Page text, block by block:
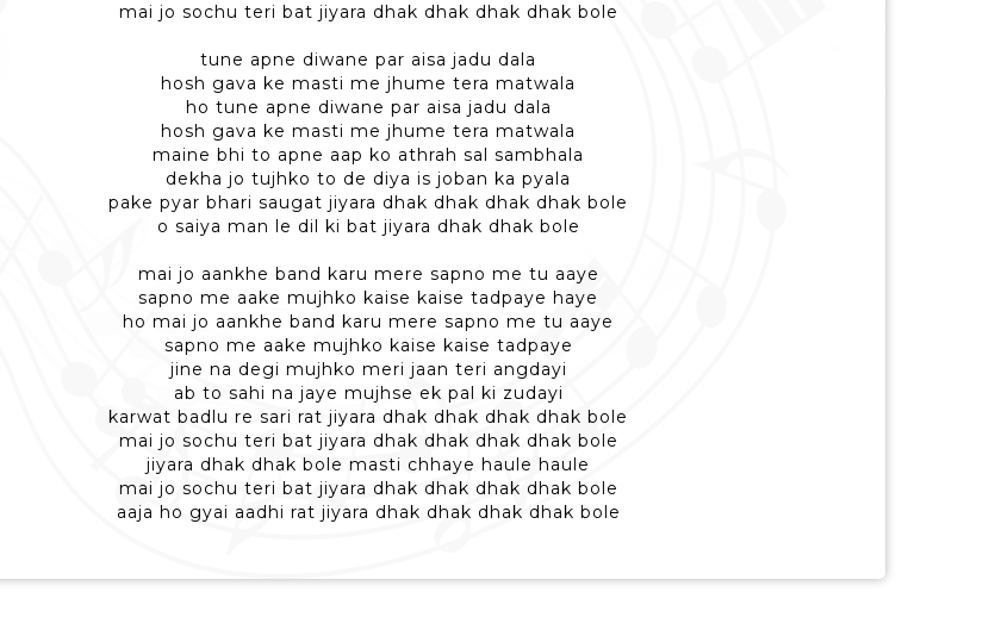
mai jo sochu teri bat jiyara dhak dhak dhak dhak bole
tune apne diwane par aisa jadu dala
hosh gava ke masti me jhume tera matwala
ho tune apne diwane par aisa jadu dala
hosh gava ke masti me jhume tera matwala
maine bhi to apne aap ko athrah sal sambhala
dekha jo tujhko to de diya is joban ka pyala
pake pyar bhari saugat jiyara dhak dhak dhak dhak bole
o saiya man le dil ki bat jiyara dhak dhak bole
mai jo aankhe band karu mere sapno me tu aaye
sapno me aake mujhko kaise kaise tadpaye haye
ho mai jo aankhe band karu mere sapno me tu aaye
sapno me aake mujhko kaise kaise tadpaye
jine na degi mujhko meri jaan teri angdayi
ab to sahi na jaye mujhse ek pal ki zudayi
karwat badlu re sari rat jiyara dhak dhak dhak dhak bole
mai jo sochu teri bat jiyara dhak dhak dhak dhak bole
jiyara dhak dhak bole masti chhaye haule haule
mai jo sochu teri bat jiyara dhak dhak dhak dhak bole
aaja ho gyai aadhi rat jiyara dhak dhak dhak dhak bole